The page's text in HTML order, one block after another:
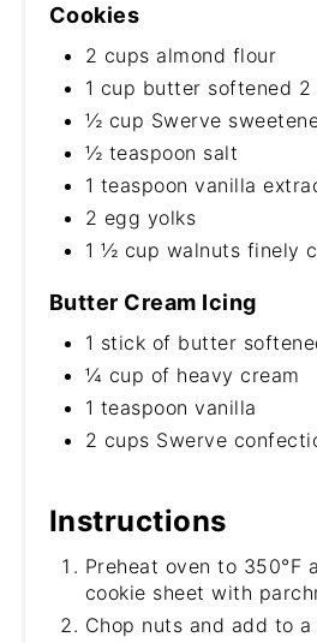
Cookies
2 cups almond flour
1 cup butter softened 2
½ cup Swerve
½ teaspoon salt
1 teaspoon vanilla
2 egg yolks
1 ½ cup walnuts finely
Butter Cream Icing
1 stick of butter
¼ cup of heavy cream
1 teaspoon vanilla
2 cups Swerve
Instructions
Preheat oven to 350°F
cookie sheet with
Chop nuts and add to